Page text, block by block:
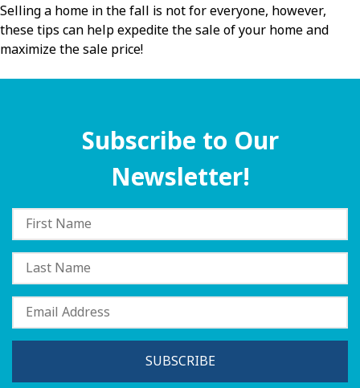
Selling a home in the fall is not for everyone, however,
these tips can help expedite the sale of your home and
maximize the sale price!
Subscribe to Our
Newsletter!
SUBSCRIBE